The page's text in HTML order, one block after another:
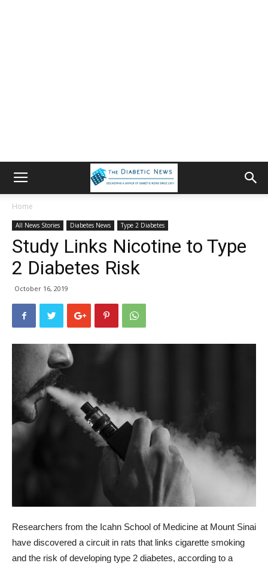
Home
All News Stories Diabetes News Type 2 Diabetes
Study Links Nicotine to Type
2 Diabetes Risk
October 16, 2019
Researchers from the Icahn School of Medicine at Mount Sinai
have discovered a circuit in rats that links cigarette smoking
and the risk of developing type 2 diabetes, according to a